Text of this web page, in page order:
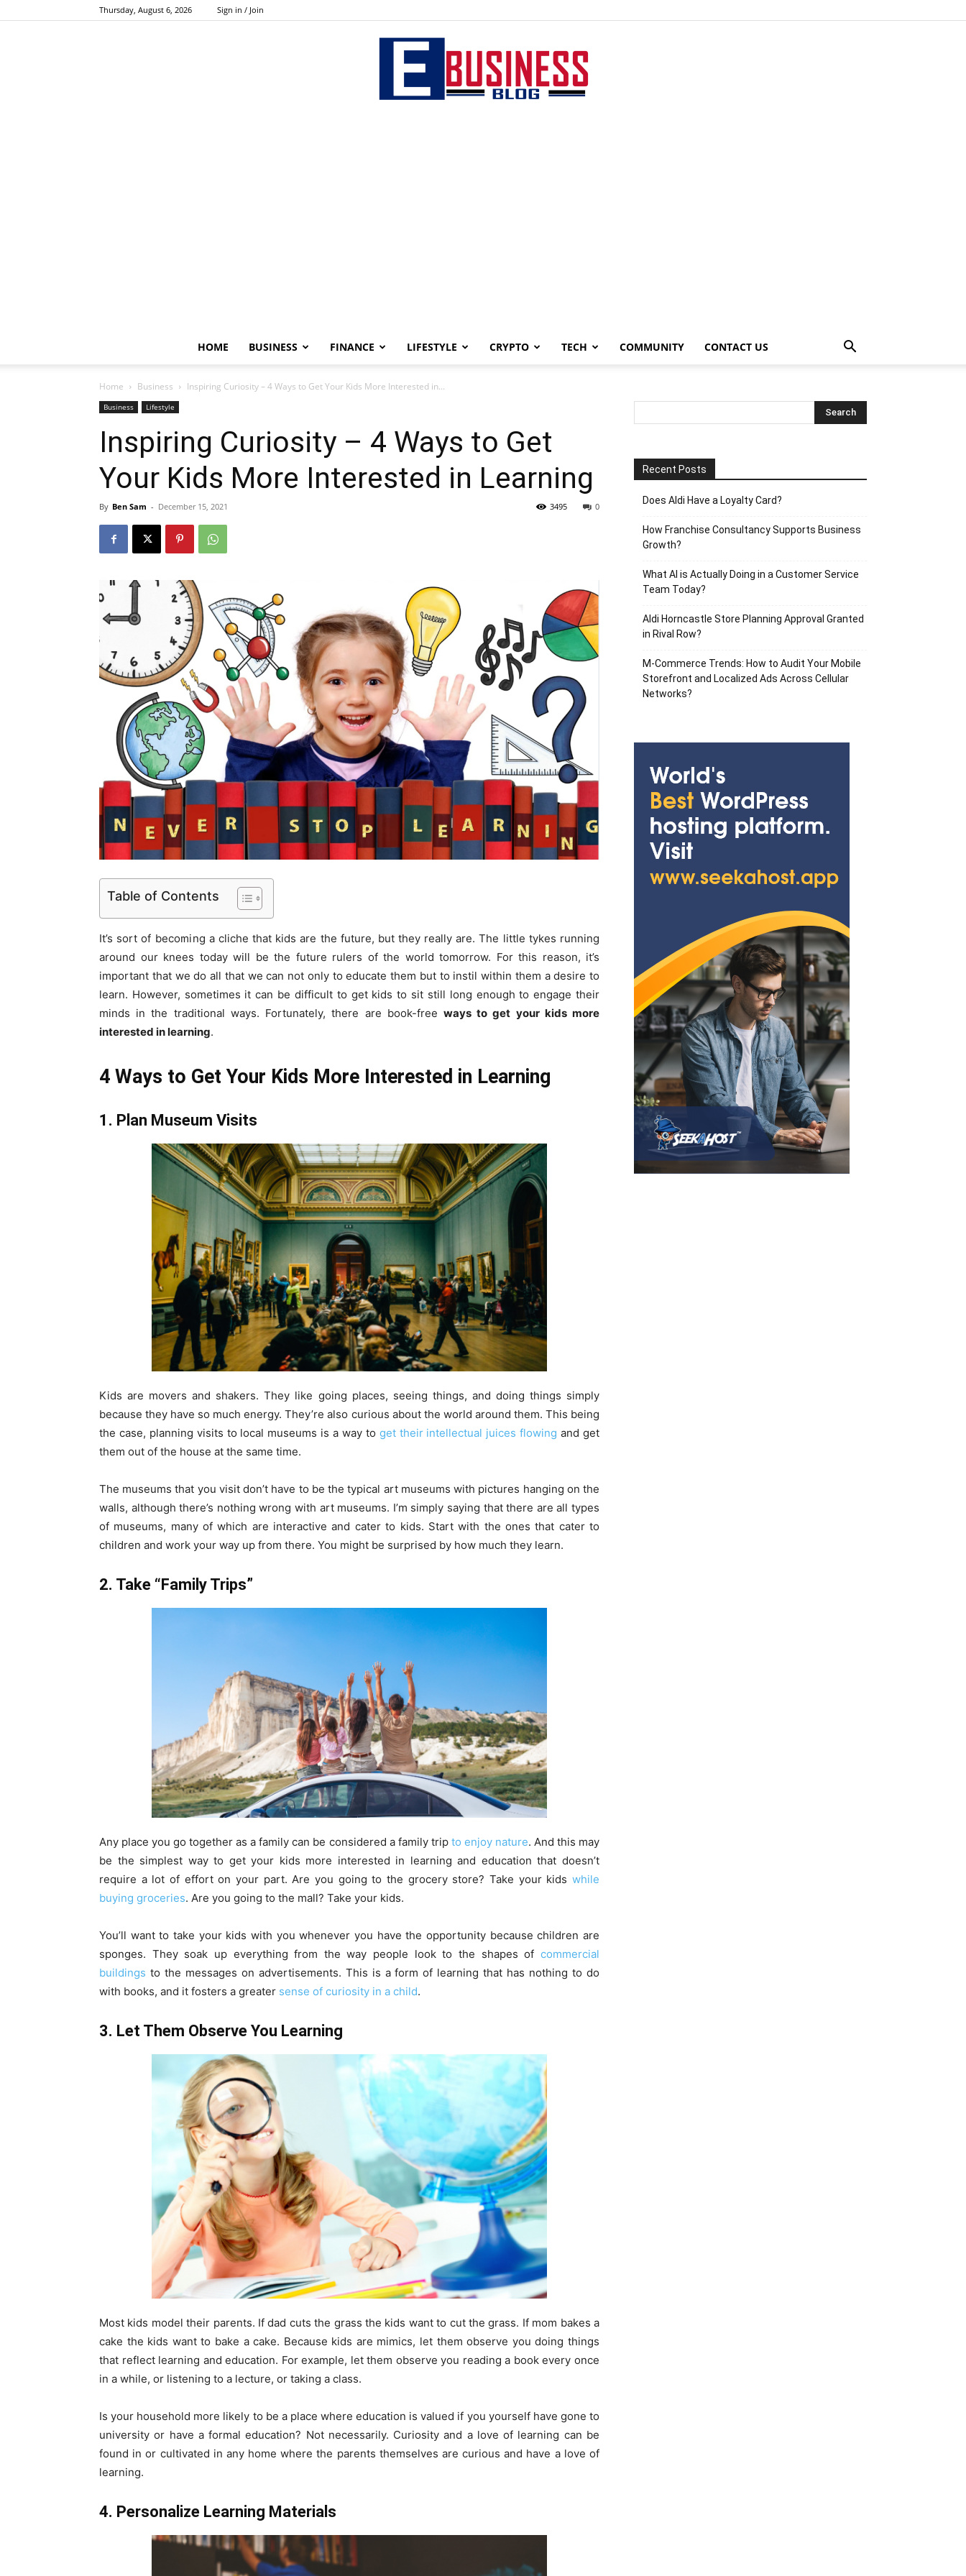
Thursday, August 6, 2026 Sign in / Join
HOME BUSINESS FINANCE LIFESTYLE CRYPTO TECH COMMUNITY CONTACT US
Home Business Inspiring Curiosity – 4 Ways to Get Your Kids More Interested in...
Business Lifestyle
Inspiring Curiosity – 4 Ways to Get
Your Kids More Interested in Learning
By Ben Sam - December 15, 2021 0
3495
Table of Contents
It’s sort of becoming a cliche that kids are the future, but they really are. The little tykes running
around our knees today will be the future rulers of the world tomorrow. For this reason, it’s
important that we do all that we can not only to educate them but to instil within them a desire to
learn. However, sometimes it can be difficult to get kids to sit still long enough to engage their
minds in the traditional ways. Fortunately, there are book-free ways to get your kids more
interested in learning.
4 Ways to Get Your Kids More Interested in Learning
1. Plan Museum Visits
Kids are movers and shakers. They like going places, seeing things, and doing things simply
because they have so much energy. They’re also curious about the world around them. This being
the case, planning visits to local museums is a way to get their intellectual juices flowing and get
them out of the house at the same time.
The museums that you visit don’t have to be the typical art museums with pictures hanging on the
walls, although there’s nothing wrong with art museums. I’m simply saying that there are all types
of museums, many of which are interactive and cater to kids. Start with the ones that cater to
children and work your way up from there. You might be surprised by how much they learn.
2. Take “Family Trips”
Any place you go together as a family can be considered a family trip to enjoy nature. And this may
be the simplest way to get your kids more interested in learning and education that doesn’t
require a lot of effort on your part. Are you going to the grocery store? Take your kids while
buying groceries. Are you going to the mall? Take your kids.
You’ll want to take your kids with you whenever you have the opportunity because children are
sponges. They soak up everything from the way people look to the shapes of commercial
buildings to the messages on advertisements. This is a form of learning that has nothing to do
with books, and it fosters a greater sense of curiosity in a child.
3. Let Them Observe You Learning
Most kids model their parents. If dad cuts the grass the kids want to cut the grass. If mom bakes a
cake the kids want to bake a cake. Because kids are mimics, let them observe you doing things
that reflect learning and education. For example, let them observe you reading a book every once
in a while, or listening to a lecture, or taking a class.
Is your household more likely to be a place where education is valued if you yourself have gone to
university or have a formal education? Not necessarily. Curiosity and a love of learning can be
found in or cultivated in any home where the parents themselves are curious and have a love of
learning.
4. Personalize Learning Materials
Recent Posts
Does Aldi Have a Loyalty Card?
How Franchise Consultancy Supports Business
Growth?
What AI is Actually Doing in a Customer Service
Team Today?
Aldi Horncastle Store Planning Approval Granted
in Rival Row?
M-Commerce Trends: How to Audit Your Mobile
Storefront and Localized Ads Across Cellular
Networks?